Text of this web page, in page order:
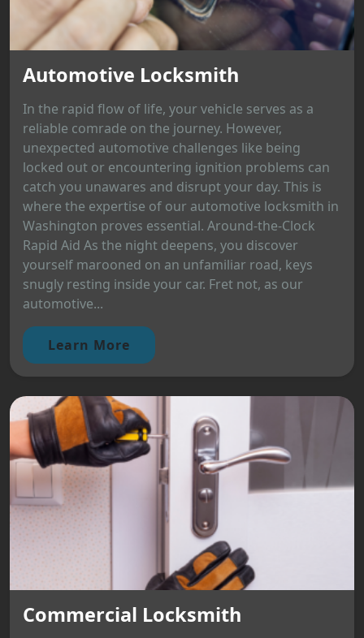
Automotive Locksmith
In the rapid flow of life, your vehicle serves as a
reliable comrade on the journey. However,
unexpected automotive challenges like being
locked out or encountering ignition problems can
catch you unawares and disrupt your day. This is
where the expertise of our automotive locksmith in
Washington proves essential. Around-the-Clock
Rapid Aid As the night deepens, you discover
yourself marooned on an unfamiliar road, keys
snugly resting inside your car. Fret not, as our
automotive...
Learn More
Commercial Locksmith